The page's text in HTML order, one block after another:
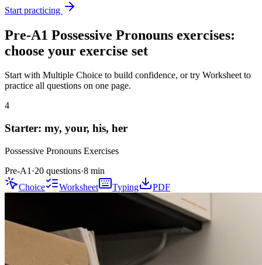
Start practicing
Pre-A1 Possessive Pronouns exercises:
choose your exercise set
Start with Multiple Choice to build confidence, or try Worksheet to
practice all questions on one page.
4
Starter: my, your, his, her
Possessive Pronouns Exercises
Pre-A1 ·20 questions·8 min
Choice
Worksheet Typing PDF